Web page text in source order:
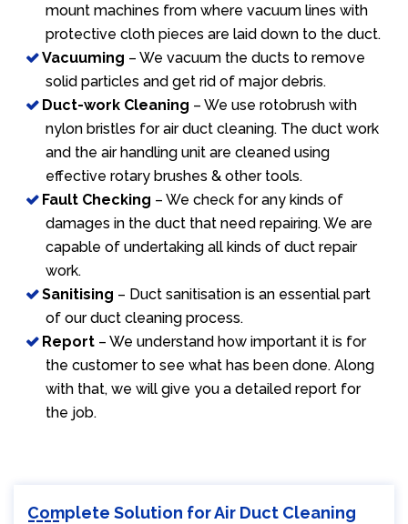
mount machines from where vacuum lines with
protective cloth pieces are laid down to the duct.
Vacuuming – We vacuum the ducts to remove
solid particles and get rid of major debris.
Duct-work Cleaning – We use rotobrush with
nylon bristles for air duct cleaning. The duct work
and the air handling unit are cleaned using
effective rotary brushes & other tools.
Fault Checking – We check for any kinds of
damages in the duct that need repairing. We are
capable of undertaking all kinds of duct repair
work.
Sanitising – Duct sanitisation is an essential part
of our duct cleaning process.
Report – We understand how important it is for
the customer to see what has been done. Along
with that, we will give you a detailed report for
the job.
Complete Solution for Air Duct Cleaning